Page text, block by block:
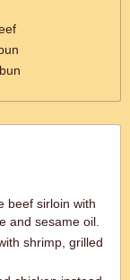
beef sirloin with
and sesame oil.
shrimp, grilled